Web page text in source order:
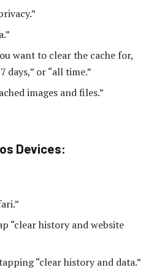
want to clear the cache for,
days,” or “all time.”
images and files.”
Devices:
“clear history and website
“clear history and data.”